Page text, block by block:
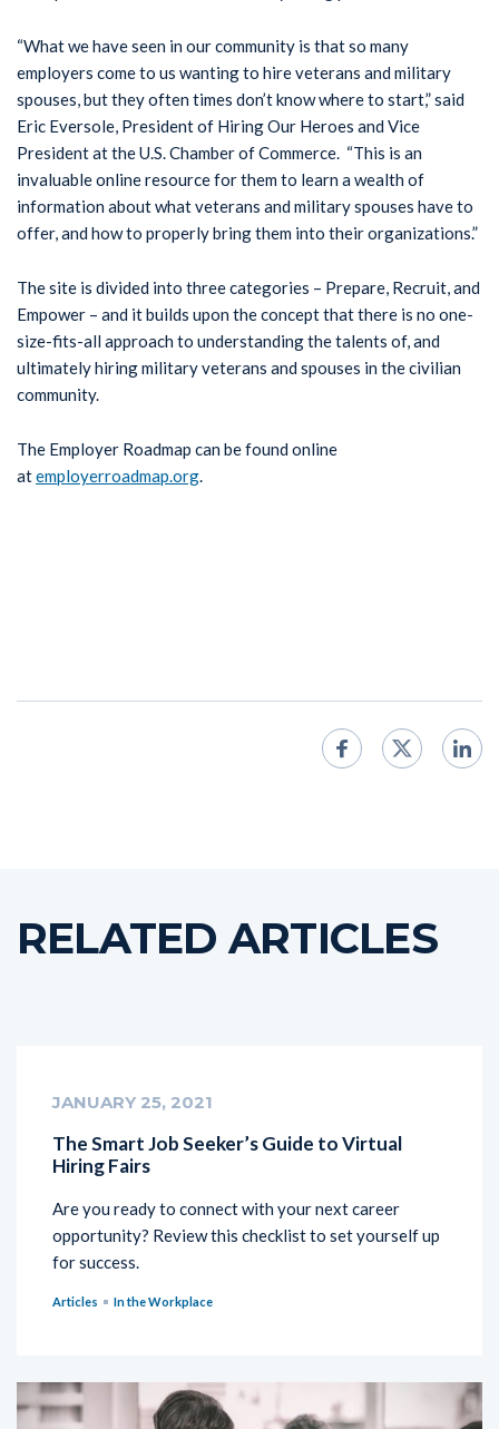
“What we have seen in our community is that so many
employers come to us wanting to hire veterans and military
spouses, but they often times don’t know where to start,” said
Eric Eversole, President of Hiring Our Heroes and Vice
President at the U.S. Chamber of Commerce. “This is an
invaluable online resource for them to learn a wealth of
information about what veterans and military spouses have to
offer, and how to properly bring them into their organizations.”
The site is divided into three categories – Prepare, Recruit, and
Empower – and it builds upon the concept that there is no one-
size-fits-all approach to understanding the talents of, and
ultimately hiring military veterans and spouses in the civilian
community.
The Employer Roadmap can be found online
atemployerroadmap.org.
RELATED ARTICLES
JANUARY 25, 2021
The Smart Job Seeker’s Guide to Virtual
Hiring Fairs
Are you ready to connect with your next career
opportunity? Review this checklist to set yourself up
for success.
Articles In the Workplace